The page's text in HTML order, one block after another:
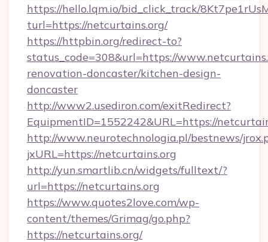
https://hello.lqm.io/bid_click_track/
turl=https://netcurtains.org/
https://httpbin.org/redirect-to?
status_code=308&url=https://
renovation-doncaster/kitchen-design-
doncaster
http://www2.usediron.com/exitRedirect?
EquipmentID=1552242&URL=https://
http://www.neurotechnologia.pl/bestnews/
jxURL=https://netcurtains.org
http://yun.smartlib.cn/widgets/fulltext/?
url=https://netcurtains.org
https://www.quotes2love.com/wp-
content/themes/Grimag/go.php?
https://netcurtains.org/